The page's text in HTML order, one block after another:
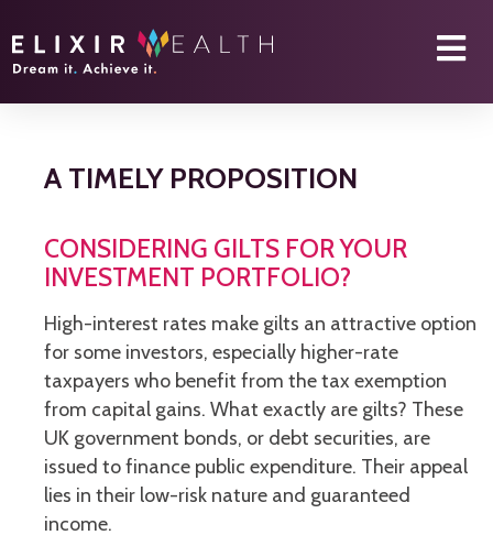
A TIMELY PROPOSITION
CONSIDERING GILTS FOR YOUR
INVESTMENT PORTFOLIO?
High-interest rates make gilts an attractive option
for some investors, especially higher-rate
taxpayers who benefit from the tax exemption
from capital gains. What exactly are gilts? These
UK government bonds, or debt securities, are
issued to finance public expenditure. Their appeal
lies in their low-risk nature and guaranteed
income.